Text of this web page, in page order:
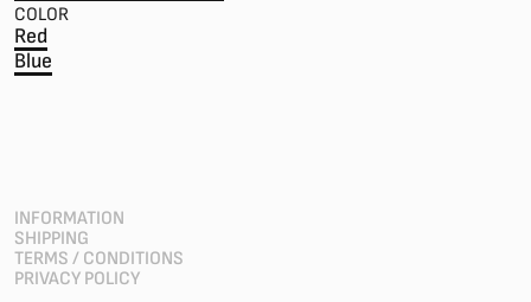
COLOR
Red
Blue
INFORMATION
SHIPPING
TERMS / CONDITIONS
PRIVACY POLICY